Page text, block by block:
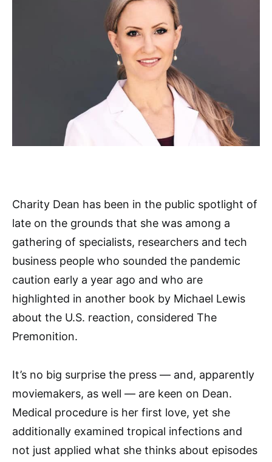
Charity Dean has been in the public spotlight of
late on the grounds that she was among a
gathering of specialists, researchers and tech
business people who sounded the pandemic
caution early a year ago and who are
highlighted in another book by Michael Lewis
about the U.S. reaction, considered The
Premonition.
It’s no big surprise the press — and, apparently
moviemakers, as well — are keen on Dean.
Medical procedure is her first love, yet she
additionally examined tropical infections and
not just applied what she thinks about episodes